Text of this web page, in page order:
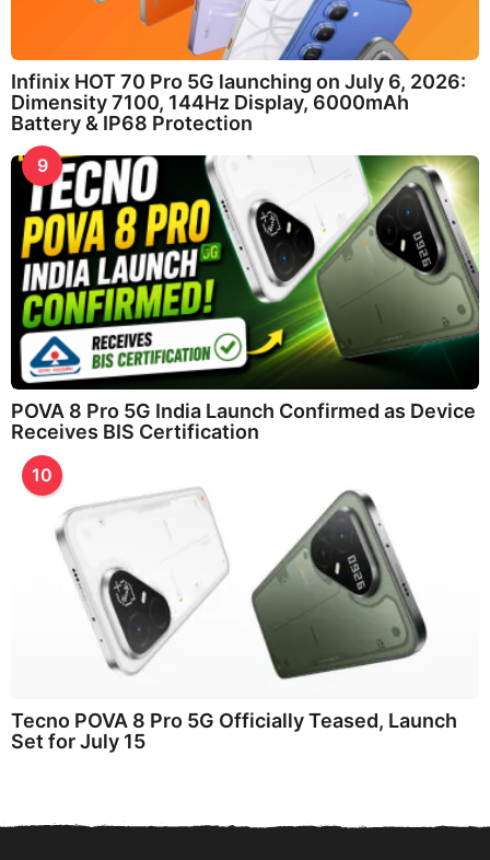
Infinix HOT 70 Pro 5G launching on July 6, 2026:
Dimensity 7100, 144Hz Display, 6000mAh
Battery & IP68 Protection
9
POVA 8 Pro 5G India Launch Confirmed as Device
Receives BIS Certification
10
Tecno POVA 8 Pro 5G Officially Teased, Launch
Set for July 15